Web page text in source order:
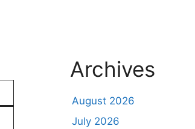
Archives
August 2026
July 2026